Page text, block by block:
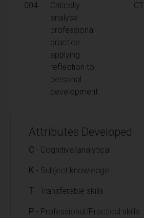
004
Critically
analyse
professional
practice
applying
reflection to
personal
development
CT
Attributes Developed
C - Cognitive/analytical
K - Subject knowledge
T - Transferable skills
P - Professional/Practical skills